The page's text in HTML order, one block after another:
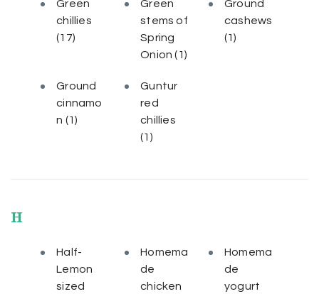
Green
chillies
(17)
Green
stems of
Spring
Onion(1)
Ground
cashews
(1)
Ground
cinnamo
n (1)
Guntur
red
chillies
(1)
H
Half-
Lemon
sized
Homema
de
chicken
Homema
de
yogurt